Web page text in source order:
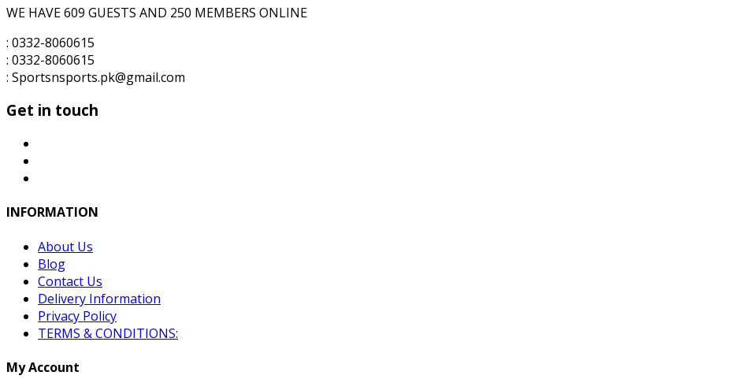
WE HAVE 609 GUESTS AND 250 MEMBERS ONLINE
: 0332-8060615
: 0332-8060615
: Sportsnsports.pk@gmail.com
Get in touch
INFORMATION
About Us
Blog
Contact Us
Delivery Information
Privacy Policy
TERMS & CONDITIONS:
My Account